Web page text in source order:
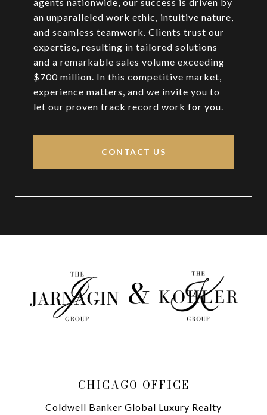
an unparalleled work ethic, intuitive nature,
and seamless teamwork. Clients trust our
expertise, resulting in tailored solutions
and a remarkable sales volume exceeding
$700 million. In this competitive market,
experience matters, and we invite you to
let our proven track record work for you.
CONTACT US
CHICAGO OFFICE
Coldwell Banker Global Luxury Realty